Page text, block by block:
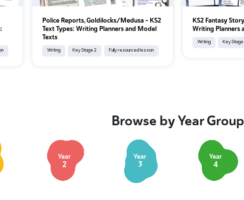
Police Reports, Goldilocks/Medusa - KS2
Text Types: Writing Planners and Model
Texts
Writing Key Stage 2 Fully resourced lesson
KS2 Fantasy
Writing Planners
Writing Key Stage
Browse by Year Group
Year
2
Year
3
Year
4